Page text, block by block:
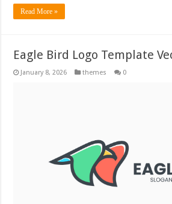
Read More »
Eagle Bird Logo Template
January 8, 2026 themes 0